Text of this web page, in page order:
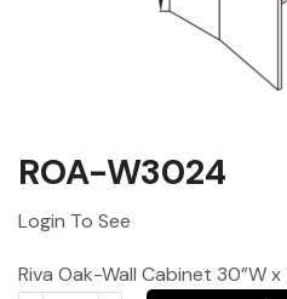
ROA-W3024
Login To See
Riva Oak-Wall Cabinet 30”W x